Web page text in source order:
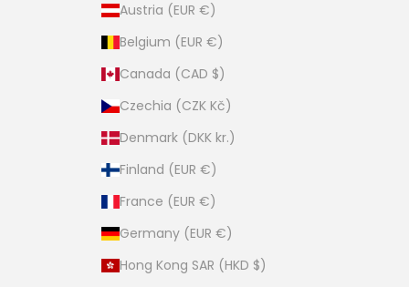
Austria (EUR €)
Belgium (EUR €)
Canada (CAD $)
Czechia (CZK Kč)
Denmark (DKK kr.)
Finland (EUR €)
France (EUR €)
Germany (EUR €)
Hong Kong SAR (HKD $)